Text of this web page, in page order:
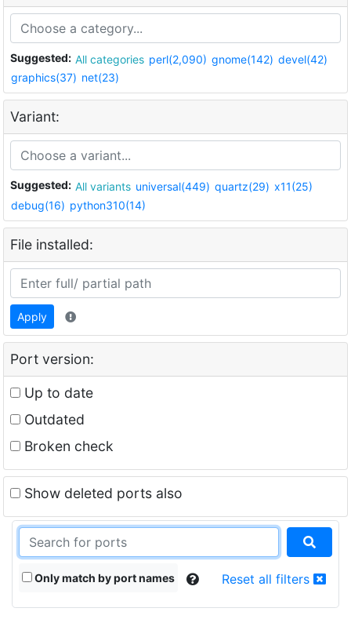
Suggested: All categories perl(2,090) gnome(142) devel(42)
graphics(37) net(23)
Variant:
Suggested: All variants universal(449) quartz(29) x11(25)
debug(16) python310(14)
File installed:
Apply
Port version:
Up to date
Outdated
Broken check
Show deleted ports also
Only match by port names Reset all filters